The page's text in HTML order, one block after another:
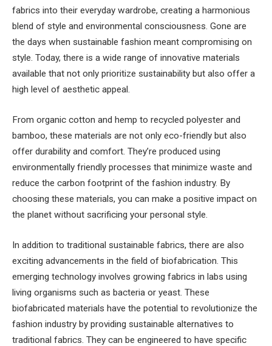
fabrics into their everyday wardrobe, creating a harmonious
blend of style and environmental consciousness. Gone are
the days when sustainable fashion meant compromising on
style. Today, there is a wide range of innovative materials
available that not only prioritize sustainability but also offer a
high level of aesthetic appeal.
From organic cotton and hemp to recycled polyester and
bamboo, these materials are not only eco-friendly but also
offer durability and comfort. They’re produced using
environmentally friendly processes that minimize waste and
reduce the carbon footprint of the fashion industry. By
choosing these materials, you can make a positive impact on
the planet without sacrificing your personal style.
In addition to traditional sustainable fabrics, there are also
exciting advancements in the field of biofabrication. This
emerging technology involves growing fabrics in labs using
living organisms such as bacteria or yeast. These
biofabricated materials have the potential to revolutionize the
fashion industry by providing sustainable alternatives to
traditional fabrics. They can be engineered to have specific